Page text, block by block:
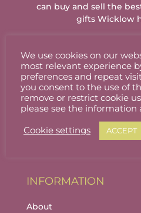
can buy and sell the
gifts Wicklow
ACCOUNT
Stallholder Login
Stallholder Dashboard
Logout
INFORMATION
About
We use cookies on our
most relevant experience
preferences and repeat
you consent to the use of
remove or restrict cookie
please see the information
Cookie settings ACCEPT